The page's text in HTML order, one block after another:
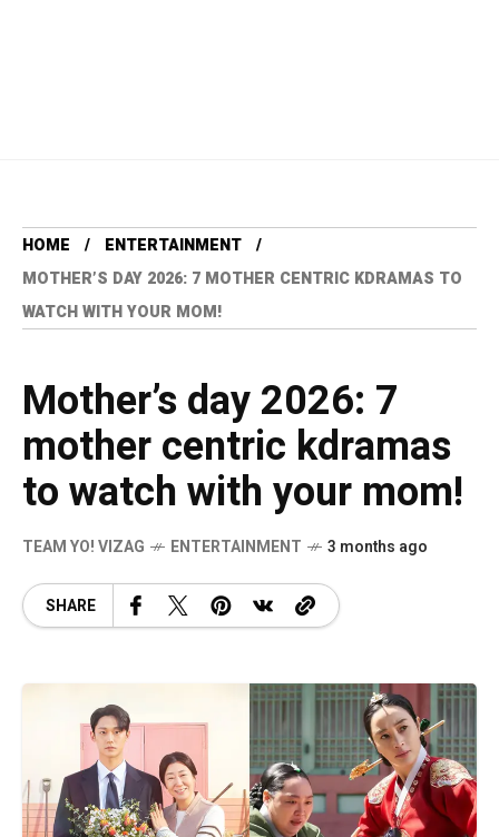
HOME
ENTERTAINMENT
MOTHER’S DAY 2026: 7 MOTHER CENTRIC KDRAMAS TO
WATCH WITH YOUR MOM!
Mother’s day 2026: 7
mother centric kdramas
to watch with your mom!
TEAM YO! VIZAG ENTERTAINMENT 3 months ago
SHARE